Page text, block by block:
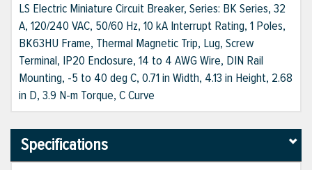
LS Electric Miniature Circuit Breaker, Series: BK Series, 32
A, 120/240 VAC, 50/60 Hz, 10 kA Interrupt Rating, 1 Poles,
BK63HU Frame, Thermal Magnetic Trip, Lug, Screw
Terminal, IP20 Enclosure, 14 to 4 AWG Wire, DIN Rail
Mounting, -5 to 40 deg C, 0.71 in Width, 4.13 in Height, 2.68
in D, 3.9 N-m Torque, C Curve
Specifications